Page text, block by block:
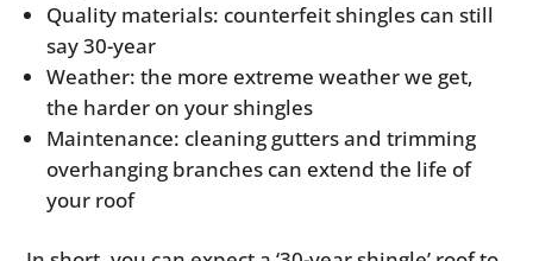
Quality materials: counterfeit shingles can still
say 30-year
Weather: the more extreme weather we get,
the harder on your shingles
Maintenance: cleaning gutters and trimming
overhanging branches can extend the life of
your roof